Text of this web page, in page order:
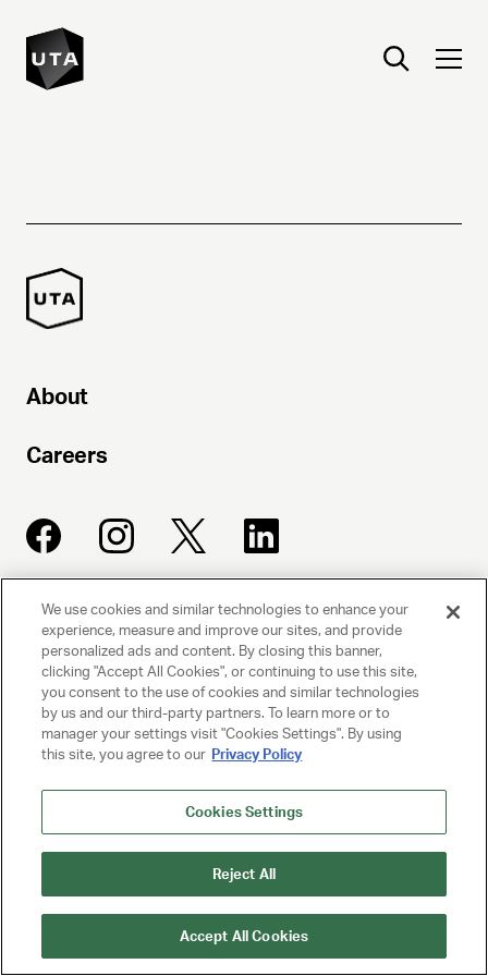
About
Careers
UNITED TALENT AGENCY
Beverly Hills, CA
© 2025 UNITED TALENT AGENCY, LLC, ALL RIGHTS RESERVED
PRIVACY POLICY
CLIENT PRIVACY POLICY
NY LICENSE 2077290-DCA
We use cookies and similar technologies to enhance your
experience, measure and improve our sites, and provide
personalized ads and content. By closing this banner,
clicking "Accept All Cookies", or continuing to use this site,
you consent to the use of cookies and similar technologies
by us and our third-party partners. To learn more or to
manager your settings visit "Cookies Settings". By using
this site, you agree to our Privacy Policy
Cookies Settings
Reject All
Accept All Cookies